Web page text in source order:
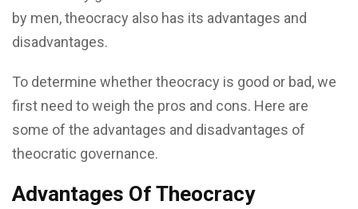
by men, theocracy also has its advantages and
disadvantages.
To determine whether theocracy is good or bad, we
first need to weigh the pros and cons. Here are
some of the advantages and disadvantages of
theocratic governance.
Advantages Of Theocracy